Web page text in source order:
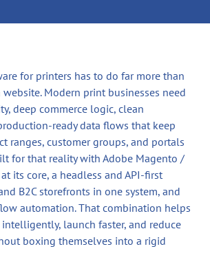
for printers has to do far more than
Modern print businesses need
deep commerce logic, clean
ready data flows that keep
ranges, customer groups, and portals
for that reality with Adobe Magento /
its core, a headless and API-first
B2C storefronts in one system, and
automation. That combination helps
launch faster, and reduce
boxing themselves into a rigid